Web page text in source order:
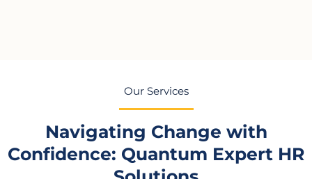
Our Services
Navigating Change with
Confidence: Quantum Expert HR